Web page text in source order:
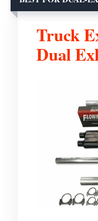
Truck
Dual